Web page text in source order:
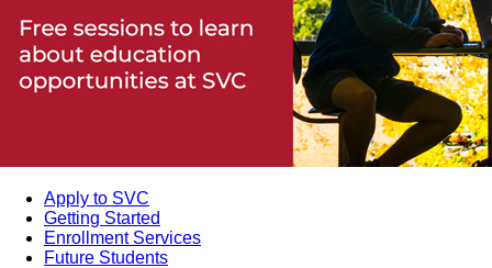
Apply to SVC
Getting Started
Enrollment Services
Future Students